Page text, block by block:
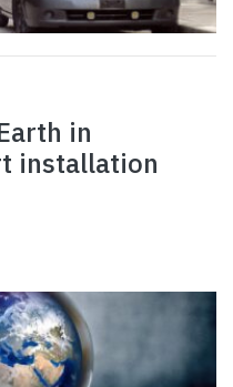
in
installation